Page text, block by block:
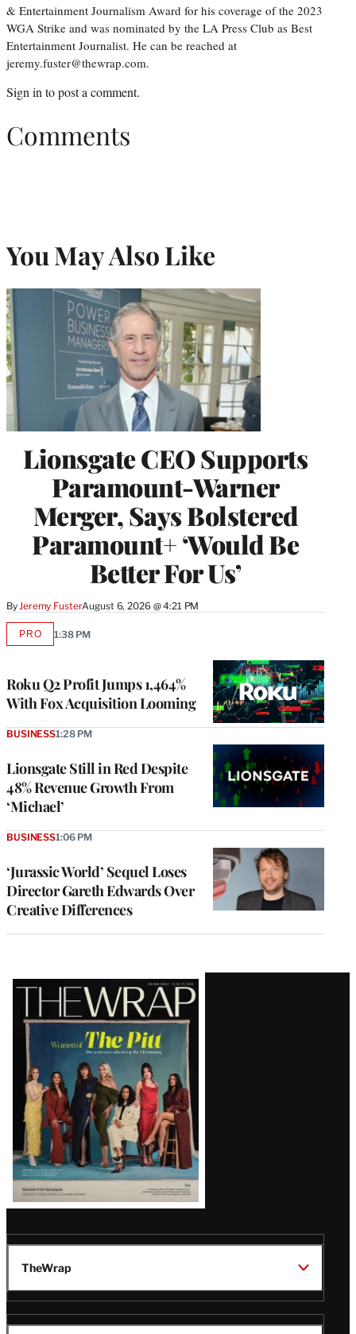
& Entertainment Journalism Award for his coverage of the 2023
WGA Strike and was nominated by the LA Press Club as Best
Entertainment Journalist. He can be reached at
jeremy.fuster@thewrap.com.
Sign in to post a comment.
Comments
You May Also Like
Lionsgate CEO Supports
Paramount-Warner
Merger, Says Bolstered
Paramount+ ‘Would Be
Better For Us’
ByJeremy FusterAugust 6, 2026 @ 4:21 PM
Roku Q2 Profit Jumps 1,464%
With Fox Acquisition Looming
PROAVAILABLE
1:38 PM
Lionsgate Still in Red Despite
48% Revenue Growth From
‘Michael’
BUSINESS1:28 PM
‘Jurassic World’ Sequel Loses
Director Gareth Edwards Over
Creative Differences
BUSINESS1:06 PM
Latest
Magazine
Issue
TheWrap